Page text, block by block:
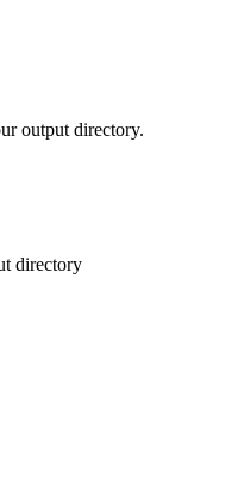
output directory.
directory